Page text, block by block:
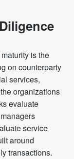
is the
on counterparty
services,
organizations
evaluate
service
around
transactions.